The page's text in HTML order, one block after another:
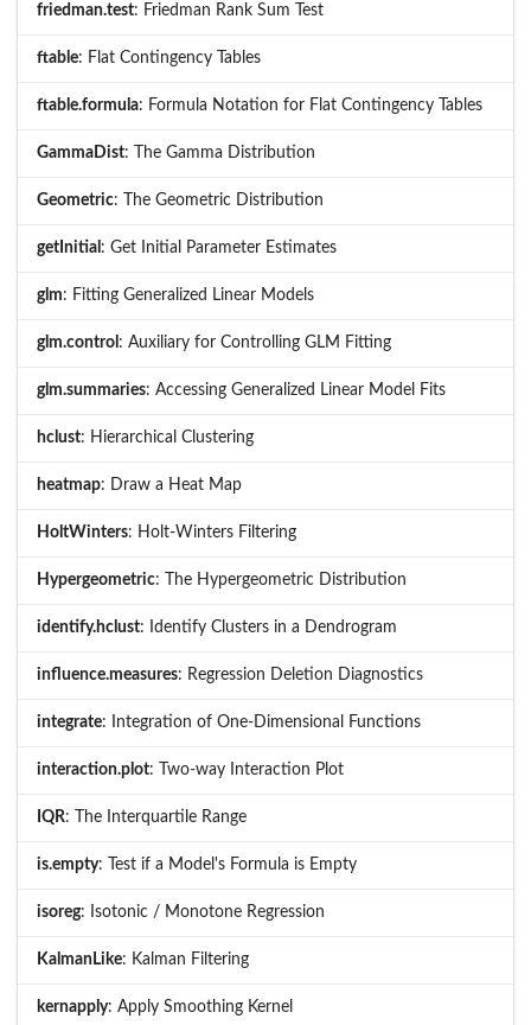
friedman.test: Friedman Rank Sum Test
ftable: Flat Contingency Tables
ftable.formula: Formula Notation for Flat Contingency Tables
GammaDist: The Gamma Distribution
Geometric: The Geometric Distribution
getInitial : Get Initial Parameter Estimates
glm: Fitting Generalized Linear Models
glm.control : Auxiliary for Controlling GLM Fitting
glm.summaries: Accessing Generalized Linear Model Fits
hclust: Hierarchical Clustering
heatmap: Draw a Heat Map
HoltWinters: Holt-Winters Filtering
Hypergeometric: The Hypergeometric Distribution
identify.hclust: Identify Clusters in a Dendrogram
influence.measures: Regression Deletion Diagnostics
integrate: Integration of One-Dimensional Functions
interaction.plot: Two-way Interaction Plot
IQR: The Interquartile Range
is.empty: Test if a Model's Formula is Empty
isoreg: Isotonic / Monotone Regression
KalmanLike: Kalman Filtering
kernapply: Apply Smoothing Kernel